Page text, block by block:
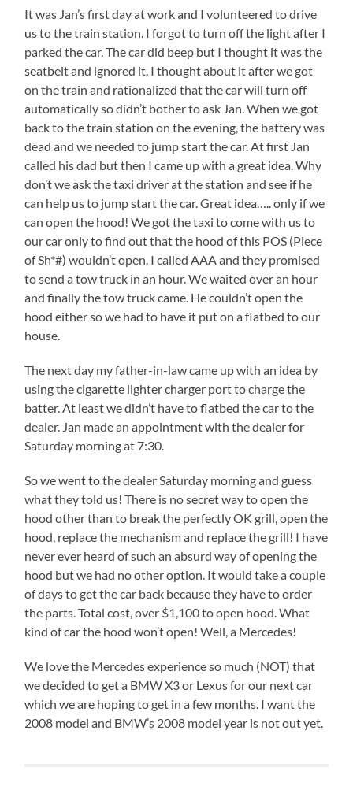
It was Jan’s first day at work and I volunteered to drive
us to the train station. I forgot to turn off the light after I
parked the car. The car did beep but I thought it was the
seatbelt and ignored it. I thought about it after we got
on the train and rationalized that the car will turn off
automatically so didn’t bother to ask Jan. When we got
back to the train station on the evening, the battery was
dead and we needed to jump start the car. At first Jan
called his dad but then I came up with a great idea. Why
don’t we ask the taxi driver at the station and see if he
can help us to jump start the car. Great idea….. only if we
can open the hood! We got the taxi to come with us to
our car only to find out that the hood of this POS (Piece
of Sh*#) wouldn’t open. I called AAA and they promised
to send a tow truck in an hour. We waited over an hour
and finally the tow truck came. He couldn’t open the
hood either so we had to have it put on a flatbed to our
house.
The next day my father-in-law came up with an idea by
using the cigarette lighter charger port to charge the
batter. At least we didn’t have to flatbed the car to the
dealer. Jan made an appointment with the dealer for
Saturday morning at 7:30.
So we went to the dealer Saturday morning and guess
what they told us! There is no secret way to open the
hood other than to break the perfectly OK grill, open the
hood, replace the mechanism and replace the grill! I have
never ever heard of such an absurd way of opening the
hood but we had no other option. It would take a couple
of days to get the car back because they have to order
the parts. Total cost, over $1,100 to open hood. What
kind of car the hood won’t open! Well, a Mercedes!
We love the Mercedes experience so much (NOT) that
we decided to get a BMW X3 or Lexus for our next car
which we are hoping to get in a few months. I want the
2008 model and BMW’s 2008 model year is not out yet.